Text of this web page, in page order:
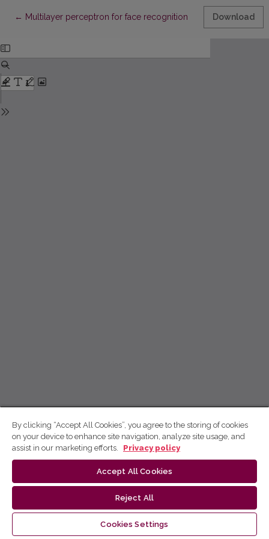
← Return to Article Details
Multilayer perceptron for face recognition Download
By clicking “Accept All Cookies”, you agree to the storing of cookies
on your device to enhance site navigation, analyze site usage, and
assist in our marketing efforts.
Privacy policy
Accept All Cookies
Reject All
Cookies Settings